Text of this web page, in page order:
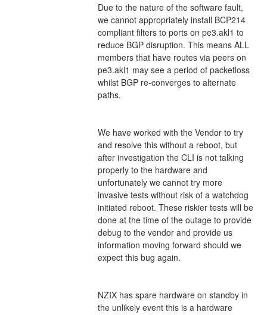
Due to the nature of the software fault,
we cannot appropriately install BCP214
compliant filters to ports on pe3.akl1 to
reduce BGP disruption. This means ALL
members that have routes via peers on
pe3.akl1 may see a period of packetloss
whilst BGP re-converges to alternate
paths.
We have worked with the Vendor to try
and resolve this without a reboot, but
after investigation the CLI is not talking
properly to the hardware and
unfortunately we cannot try more
invasive tests without risk of a watchdog
initiated reboot. These riskier tests will be
done at the time of the outage to provide
debug to the vendor and provide us
information moving forward should we
expect this bug again.
NZIX has spare hardware on standby in
the unlikely event this is a hardware